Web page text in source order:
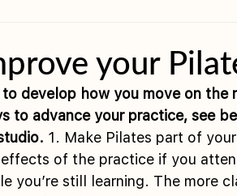
your
to develop how you move on the
to advance your practice, see
1. Make Pilates part of
effects of the practice if you
you’re still learning. The more